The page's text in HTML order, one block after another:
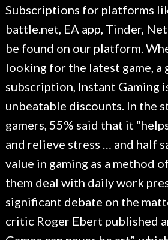
Subscriptions for platforms
battle.net, EA app, Tinder,
be found on our platform.
looking for the latest game, a
subscription, Instant Gaming
unbeatable discounts. In the
gamers, 55% said that it
and relieve stress … and half
value in gaming as a method
them deal with daily work
significant debate on the
critic Roger Ebert published